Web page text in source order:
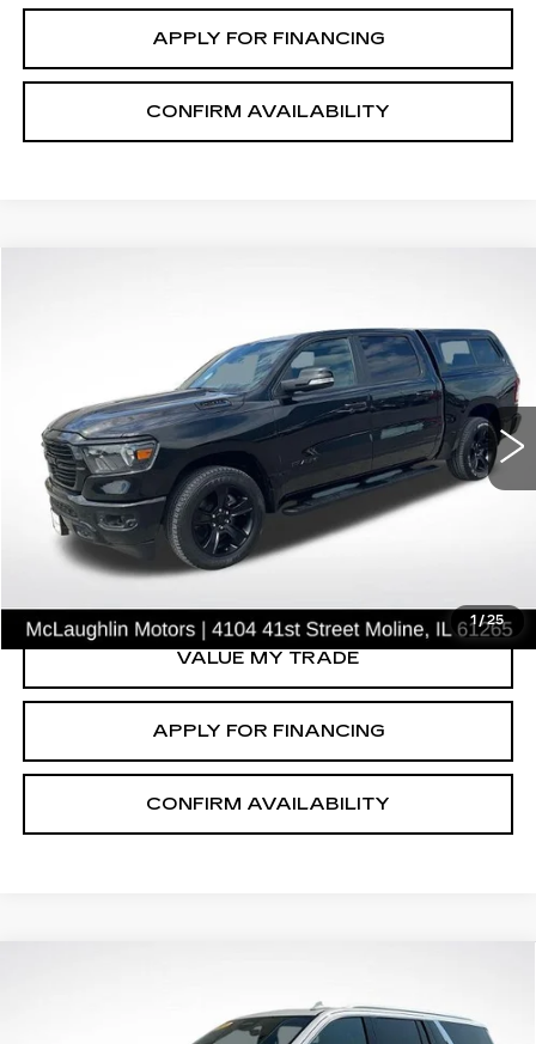
APPLY FOR FINANCING
CONFIRM AVAILABILITY
1 /25
RAM 1500BIG HORN
1C6SRFFT8MN655297Stock:S26737AModel: DT6H98
29361 mi Ext.
SALE PRICE
START BUYING PROCESS
VALUE MY TRADE
APPLY FOR FINANCING
CONFIRM AVAILABILITY
SALE PRICE